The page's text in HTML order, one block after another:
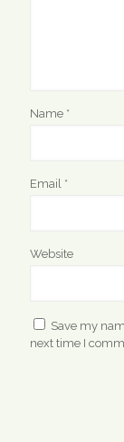
Name *
Email *
Website
Save my
next time I